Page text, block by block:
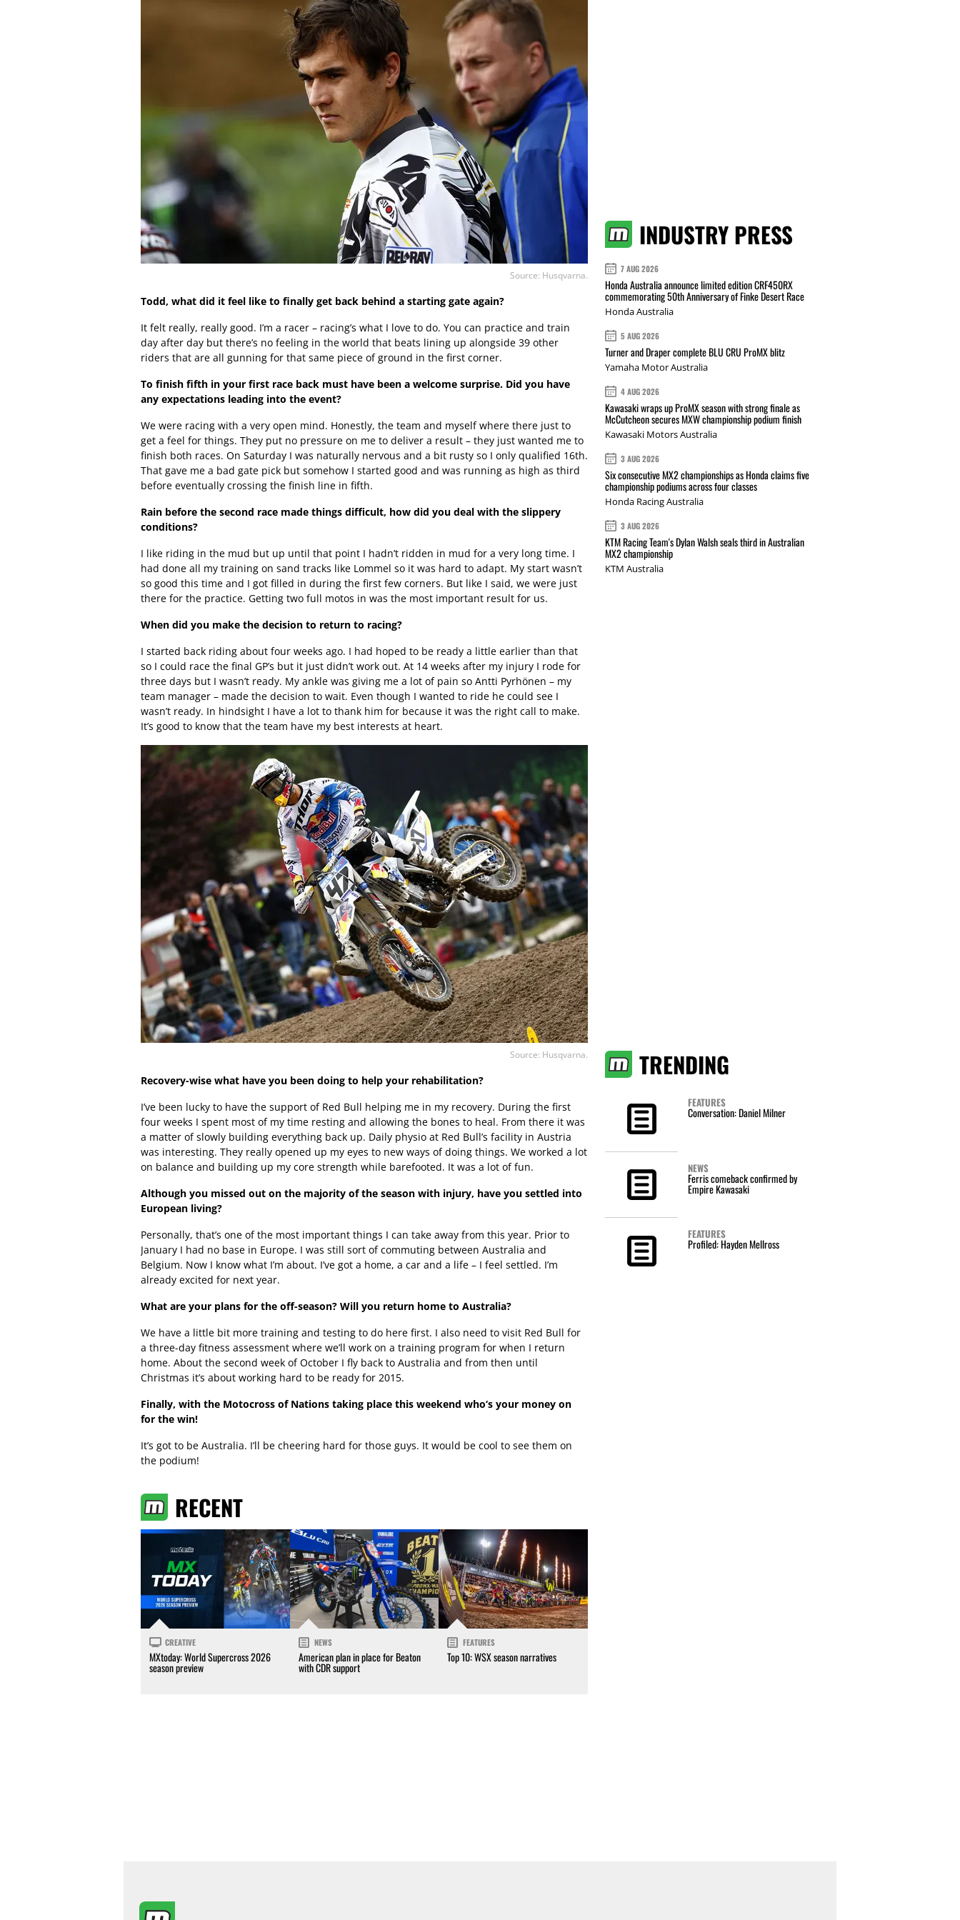
Source: Husqvarna.
Todd, what did it feel like to finally get back behind a starting gate again?
It felt really, really good. I’m a racer – racing’s what I love to do. You can practice and train
day after day but there’s no feeling in the world that beats lining up alongside 39 other
riders that are all gunning for that same piece of ground in the first corner.
To finish fifth in your first race back must have been a welcome surprise. Did you have
any expectations leading into the event?
We were racing with a very open mind. Honestly, the team and myself where there just to
get a feel for things. They put no pressure on me to deliver a result – they just wanted me to
finish both races. On Saturday I was naturally nervous and a bit rusty so I only qualified 16th.
That gave me a bad gate pick but somehow I started good and was running as high as third
before eventually crossing the finish line in fifth.
Rain before the second race made things difficult, how did you deal with the slippery
conditions?
I like riding in the mud but up until that point I hadn’t ridden in mud for a very long time. I
had done all my training on sand tracks like Lommel so it was hard to adapt. My start wasn’t
so good this time and I got filled in during the first few corners. But like I said, we were just
there for the practice. Getting two full motos in was the most important result for us.
When did you make the decision to return to racing?
I started back riding about four weeks ago. I had hoped to be ready a little earlier than that
so I could race the final GP’s but it just didn’t work out. At 14 weeks after my injury I rode for
three days but I wasn’t ready. My ankle was giving me a lot of pain so Antti Pyrhönen – my
team manager – made the decision to wait. Even though I wanted to ride he could see I
wasn’t ready. In hindsight I have a lot to thank him for because it was the right call to make.
It’s good to know that the team have my best interests at heart.
Source: Husqvarna.
Recovery-wise what have you been doing to help your rehabilitation?
I’ve been lucky to have the support of Red Bull helping me in my recovery. During the first
four weeks I spent most of my time resting and allowing the bones to heal. From there it was
a matter of slowly building everything back up. Daily physio at Red Bull’s facility in Austria
was interesting. They really opened up my eyes to new ways of doing things. We worked a lot
on balance and building up my core strength while barefooted. It was a lot of fun.
Although you missed out on the majority of the season with injury, have you settled into
European living?
Personally, that’s one of the most important things I can take away from this year. Prior to
January I had no base in Europe. I was still sort of commuting between Australia and
Belgium. Now I know what I’m about. I’ve got a home, a car and a life – I feel settled. I’m
already excited for next year.
What are your plans for the off-season? Will you return home to Australia?
We have a little bit more training and testing to do here first. I also need to visit Red Bull for
a three-day fitness assessment where we’ll work on a training program for when I return
home. About the second week of October I fly back to Australia and from then until
Christmas it’s about working hard to be ready for 2015.
Finally, with the Motocross of Nations taking place this weekend who‘s your money on
for the win!
It’s got to be Australia. I’ll be cheering hard for those guys. It would be cool to see them on
the podium!
RECENT
CREATIVE
MXtoday: World Supercross 2026
season preview
NEWS
American plan in place for Beaton
with CDR support
FEATURES
Top 10: WSX season narratives
INDUSTRY PRESS
7 AUG 2026
Honda Australia announce limited edition CRF450RX
commemorating 50th Anniversary of Finke Desert Race
Honda Australia
5 AUG 2026
Turner and Draper complete BLU CRU ProMX blitz
Yamaha Motor Australia
4 AUG 2026
Kawasaki wraps up ProMX season with strong finale as
McCutcheon secures MXW championship podium finish
Kawasaki Motors Australia
3 AUG 2026
Six consecutive MX2 championships as Honda claims five
championship podiums across four classes
Honda Racing Australia
3 AUG 2026
KTM Racing Team's Dylan Walsh seals third in Australian
MX2 championship
KTM Australia
TRENDING
FEATURES
Conversation: Daniel Milner
NEWS
Ferris comeback confirmed by
Empire Kawasaki
FEATURES
Profiled: Hayden Mellross